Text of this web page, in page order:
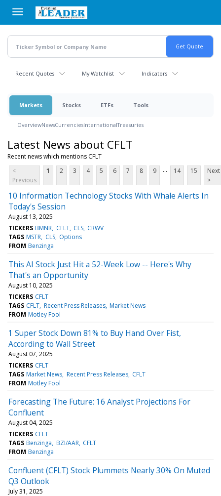
main
content
Recent Quotes My Watchlist Indicators
Markets Stocks ETFs Tools
OverviewNewsCurrenciesInternationalTreasuries
Latest News about CFLT
Recent news which mentions CFLT
<
Previous
1 2 3 4 5 6 7 8 9 ... 14 15
Next
>
10 Information Technology Stocks With Whale Alerts In
Today's Session
August 13, 2025
TICKERS BMNR CFLT CLS CRWV
TAGS MSTR CLS Options
FROM Benzinga
This AI Stock Just Hit a 52-Week Low -- Here's Why
That's an Opportunity
August 10, 2025
TICKERS CFLT
TAGS CFLT Recent Press Releases Market News
FROM Motley Fool
1 Super Stock Down 81% to Buy Hand Over Fist,
According to Wall Street
August 07, 2025
TICKERS CFLT
TAGS Market News Recent Press Releases CFLT
FROM Motley Fool
Forecasting The Future: 16 Analyst Projections For
Confluent
August 04, 2025
TICKERS CFLT
TAGS Benzinga BZI/AAR CFLT
FROM Benzinga
Confluent (CFLT) Stock Plummets Nearly 30% On Muted
Q3 Outlook
July 31, 2025